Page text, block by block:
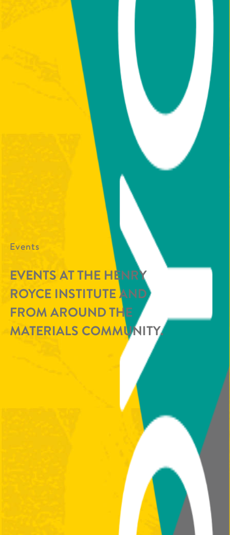
Events
EVENTS AT THE HENRY
ROYCE INSTITUTE AND
FROM AROUND THE
MATERIALS COMMUNITY.